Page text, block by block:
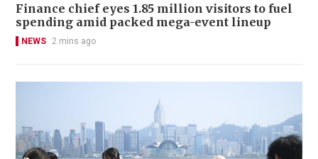
Finance chief eyes 1.85 million visitors to fuel
spending amid packed mega-event lineup
NEWS 2 mins ago